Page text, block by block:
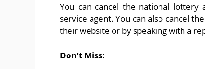
You can cancel the national
service agent. You can also cancel
their website or by speaking with a
Don’t Miss: